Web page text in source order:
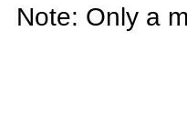
Note: Only a